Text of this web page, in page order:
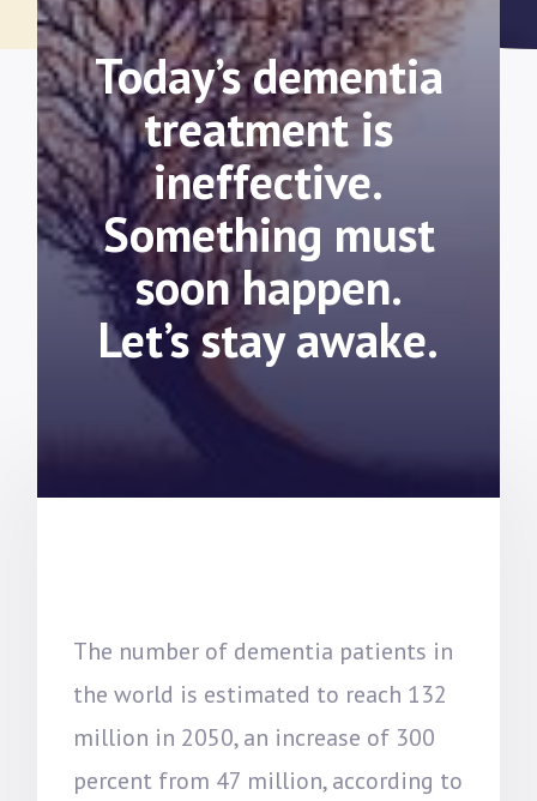
Today’s dementia
treatment is
ineffective.
Something must
soon happen.
Let’s stay awake.
The number of dementia patients in
the world is estimated to reach 132
million in 2050, an increase of 300
percent from 47 million, according to